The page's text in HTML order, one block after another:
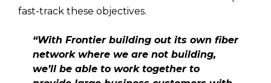
fast-track these objectives.
“With Frontier building out its own fiber
network where we are not building,
we’ll be able to work together to